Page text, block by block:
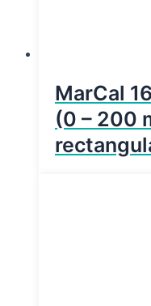
MarCal
(0 – 200